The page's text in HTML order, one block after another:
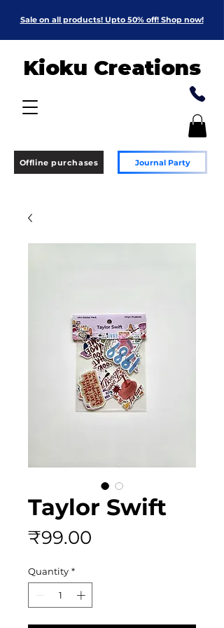
Sale on all products! Upto 50% off! Shop now!
Kioku Creations
Offline purchases Journal Party
Taylor Swift
₹99.00
Quantity *